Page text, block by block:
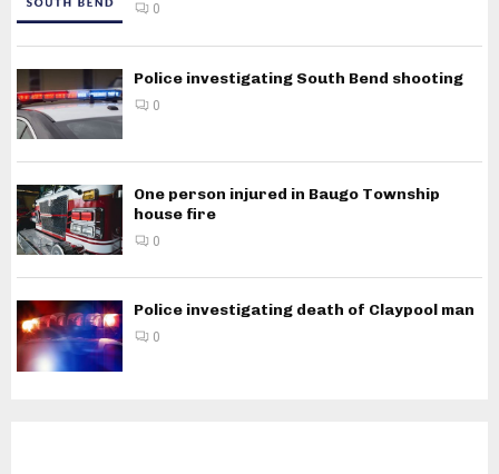
0
Police investigating South Bend shooting
0
One person injured in Baugo Township
house fire
0
Police investigating death of Claypool man
0